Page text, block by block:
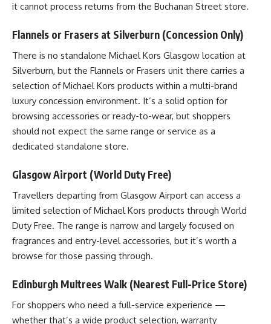
it cannot process returns from the Buchanan Street store.
Flannels or Frasers at Silverburn (Concession Only)
There is no standalone Michael Kors Glasgow location at
Silverburn, but the Flannels or Frasers unit there carries a
selection of Michael Kors products within a multi-brand
luxury concession environment. It’s a solid option for
browsing accessories or ready-to-wear, but shoppers
should not expect the same range or service as a
dedicated standalone store.
Glasgow Airport (World Duty Free)
Travellers departing from Glasgow Airport can access a
limited selection of Michael Kors products through World
Duty Free. The range is narrow and largely focused on
fragrances and entry-level accessories, but it’s worth a
browse for those passing through.
Edinburgh Multrees Walk (Nearest Full-Price Store)
For shoppers who need a full-service experience —
whether that’s a wide product selection, warranty